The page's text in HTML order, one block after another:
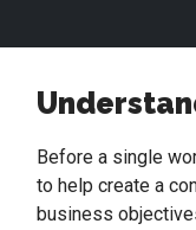
Before a single
to help create a
business